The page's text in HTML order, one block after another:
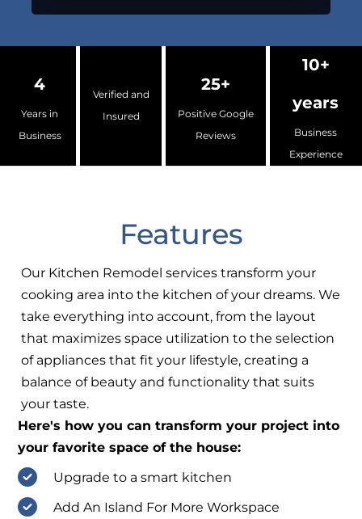
4
Years in
Business
Verified and
Insured
25+
Positive Google
Reviews
10+
years
Business
Experience
Features
Our Kitchen Remodel services transform your
cooking area into the kitchen of your dreams. We
take everything into account, from the layout
that maximizes space utilization to the selection
of appliances that fit your lifestyle, creating a
balance of beauty and functionality that suits
your taste.
Here's how you can transform your project into
your favorite space of the house:
Upgrade to a smart kitchen
Add An Island For More Workspace